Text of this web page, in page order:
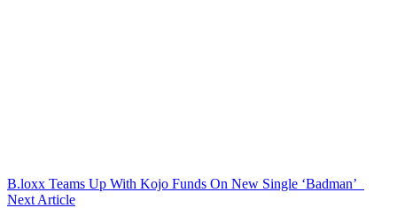
B.loxx Teams Up With Kojo Funds On New Single ‘Badman’
Next Article